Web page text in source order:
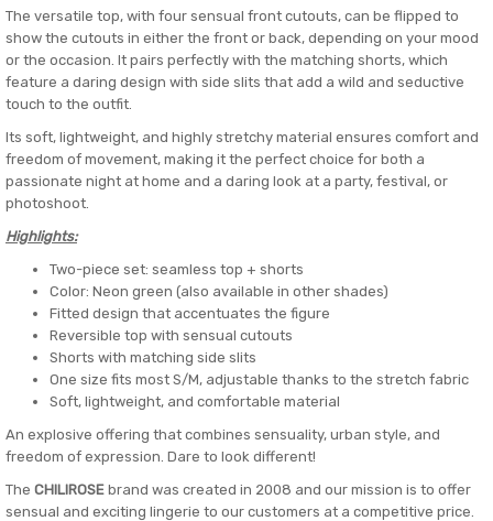
The versatile top, with four sensual front cutouts, can be flipped to
show the cutouts in either the front or back, depending on your mood
or the occasion. It pairs perfectly with the matching shorts, which
feature a daring design with side slits that add a wild and seductive
touch to the outfit.
Its soft, lightweight, and highly stretchy material ensures comfort and
freedom of movement, making it the perfect choice for both a
passionate night at home and a daring look at a party, festival, or
photoshoot.
Highlights:
Two-piece set: seamless top + shorts
Color: Neon green (also available in other shades)
Fitted design that accentuates the figure
Reversible top with sensual cutouts
Shorts with matching side slits
One size fits most S/M, adjustable thanks to the stretch fabric
Soft, lightweight, and comfortable material
An explosive offering that combines sensuality, urban style, and
freedom of expression. Dare to look different!
The CHILIROSE brand was created in 2008 and our mission is to offer
sensual and exciting lingerie to our customers at a competitive price.